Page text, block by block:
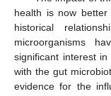
health is now
historical
microorganisms
significant interest
with the gut
evidence for the